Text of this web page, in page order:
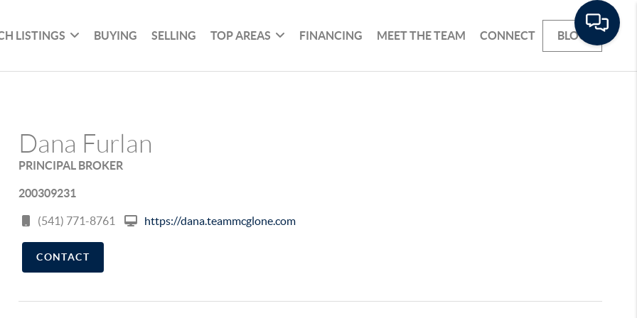
LISTINGS BUYING SELLING TOP AREAS FINANCING MEET THE TEAM CONNECT BLOG
Dana Furlan
PRINCIPAL BROKER
200309231
(541) 771-8761 https://dana.teammcglone.com
CONTACT